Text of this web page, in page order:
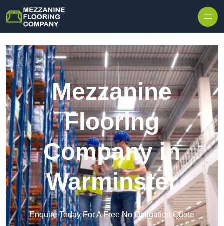
Mezzanine
Flooring
Company in
Warminster
Enquire Today For A Free No Obligation Quote